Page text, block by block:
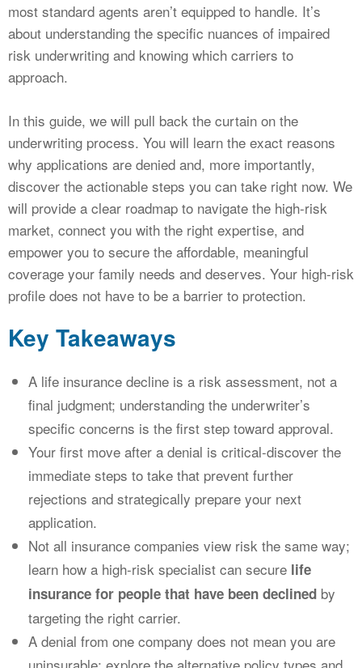
most standard agents aren’t equipped to handle. It’s
about understanding the specific nuances of impaired
risk underwriting and knowing which carriers to
approach.
In this guide, we will pull back the curtain on the
underwriting process. You will learn the exact reasons
why applications are denied and, more importantly,
discover the actionable steps you can take right now. We
will provide a clear roadmap to navigate the high-risk
market, connect you with the right expertise, and
empower you to secure the affordable, meaningful
coverage your family needs and deserves. Your high-risk
profile does not have to be a barrier to protection.
Key Takeaways
A life insurance decline is a risk assessment, not a
final judgment; understanding the underwriter’s
specific concerns is the first step toward approval.
Your first move after a denial is critical-discover the
immediate steps to take that prevent further
rejections and strategically prepare your next
application.
Not all insurance companies view risk the same way;
learn how a high-risk specialist can secure life
insurance for people that have been declined by
targeting the right carrier.
A denial from one company does not mean you are